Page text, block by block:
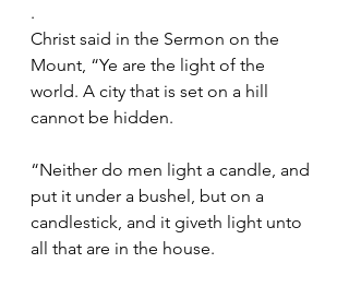
.
Christ said in the Sermon on the
Mount, “Ye are the light of the
world. A city that is set on a hill
cannot be hidden.
“Neither do men light a candle, and
put it under a bushel, but on a
candlestick, and it giveth light unto
all that are in the house.